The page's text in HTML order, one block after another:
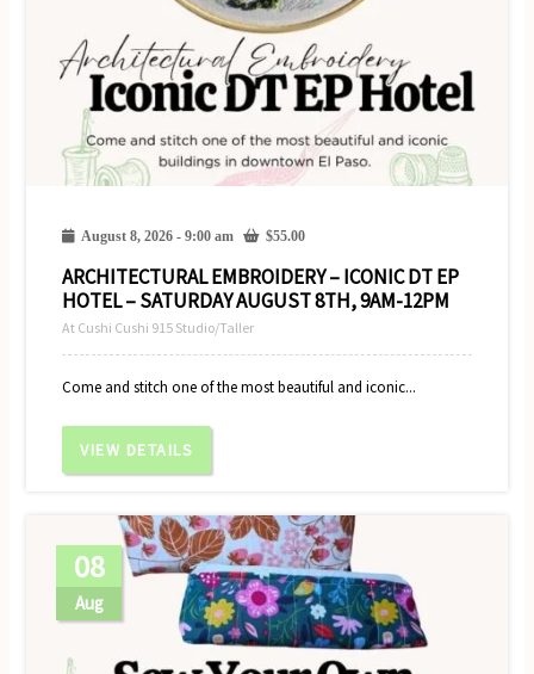
August 8, 2026 - 9:00 am $55.00
ARCHITECTURAL EMBROIDERY – ICONIC DT EP
HOTEL – SATURDAY AUGUST 8TH, 9AM-12PM
At Cushi Cushi 915 Studio/Taller
Come and stitch one of the most beautiful and iconic...
VIEW DETAILS
08
Aug